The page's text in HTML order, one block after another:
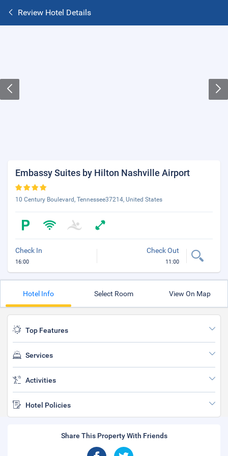
Review Hotel Details
Embassy Suites by Hilton Nashville Airport
10 Century Boulevard, Tennessee37214, United States
Check In
16:00
Check Out
11:00
Hotel Info Select Room View On Map
Top Features
Services
Activities
Hotel Policies
Share This Property With Friends